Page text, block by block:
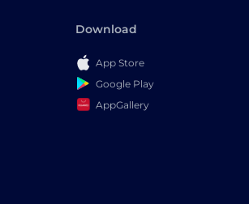
Download
App Store
Google Play
AppGallery